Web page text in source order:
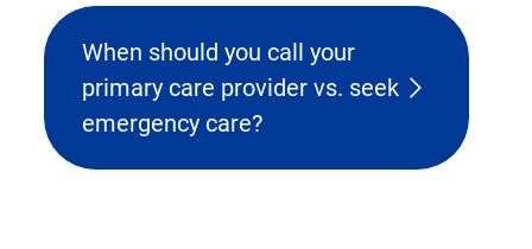
When should you call your
primary care provider vs. seek
emergency care?